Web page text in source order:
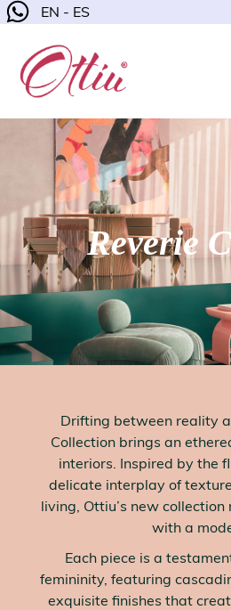
EN - ES
Reverie
Drifting between reality
Collection brings an
interiors. Inspired by the
delicate interplay of
living, Ottiu’s new
with a
Each piece is a
femininity, featuring
exquisite finishes that